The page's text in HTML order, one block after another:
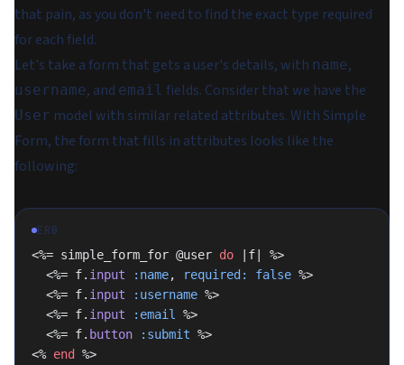
that pain, as you don't need to find the exact type required
for each field.
Let's take a form that gets a user's details, with name,
username, and email fields. Consider that we have the
User model with similar related attributes. With Simple
Form, the form that fills in attributes looks like the
following:
ERB
<%= simple_form_for @user do |f| %>
  <%= f.
input :name, required: false %>
  <%= f.
input :username %>
  <%= f.
input :email
%>
  <%= f.
button :submit %>
<% end %>